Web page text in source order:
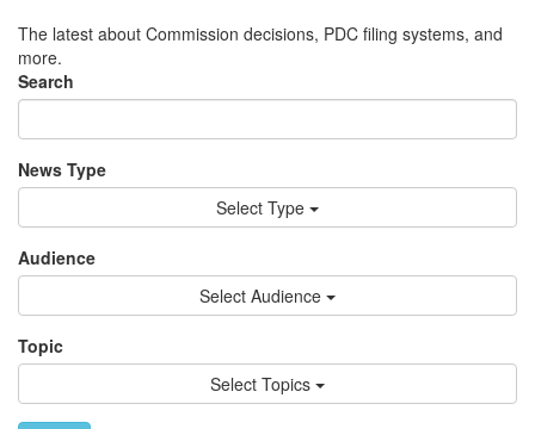
The latest about Commission decisions, PDC filing systems, and
more.
Search
News Type
Select Type
Audience
Select Audience
Topic
Select Topics